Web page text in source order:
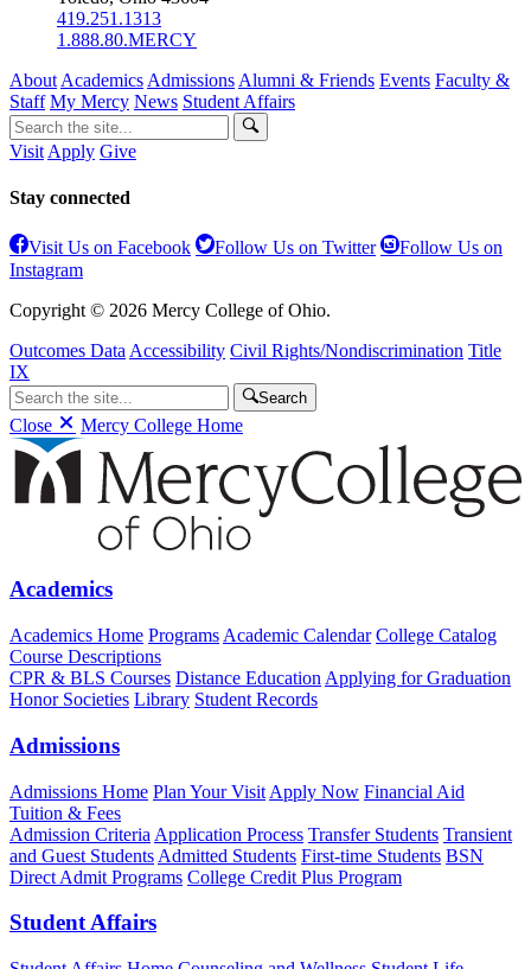
419.251.1313
1.888.80.MERCY
About Academics Admissions Alumni & Friends Events Faculty &
Staff My Mercy News Student Affairs
Visit Apply Give
Stay connected
Visit Us on Facebook Follow Us on Twitter
Follow Us on
Instagram
Copyright © 2026 Mercy College of Ohio.
Outcomes Data Accessibility Civil Rights/Nondiscrimination Title
IX
Search
Close Mercy College Home
Academics
Academics Home Programs Academic Calendar College Catalog
Course Descriptions
CPR & BLS Courses Distance Education Applying for Graduation
Honor Societies Library Student Records
Admissions
Admissions Home Plan Your Visit Apply Now Financial Aid
Tuition & Fees
Admission Criteria Application Process Transfer Students Transient
and Guest Students Admitted Students First-time Students BSN
Direct Admit Programs College Credit Plus Program
Student Affairs